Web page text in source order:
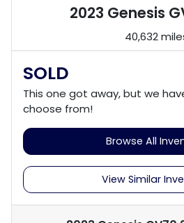
2023 Genesis
40,632
SOLD
This one got away, but we
choose from!
Browse All
View Similar